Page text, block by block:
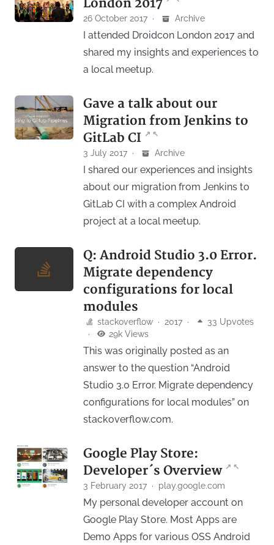
London 2017
26 October 2017 · Archive
I attended Droidcon London 2017 and
shared my insights and experiences to
a local meetup.
Gave a talk about our
Migration from Jenkins to
GitLab CI ↗ ↖
3 July 2017 · Archive
I shared our experiences and insights
about our migration from Jenkins to
GitLab CI with a complex Android
project at a local meetup.
Q: Android Studio 3.0 Error.
Migrate dependency
configurations for local
modules
stackoverflow · 2017 ·
33 Upvotes
·
29k Views
This was originally posted as an
answer to the question “Android
Studio 3.0 Error. Migrate dependency
configurations for local modules” on
stackoverflow.com.
Google Play Store:
Developer´s Overview ↗ ↖
3 February 2017 · play.google.com
My personal developer account on
Google Play Store. Most Apps are
Demo Apps for various OSS Android